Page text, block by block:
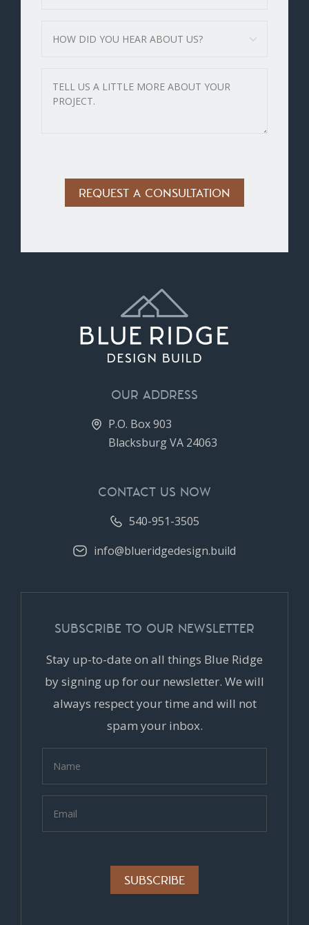
OUR ADDRESS
P.O. Box 903
Blacksburg VA 24063
CONTACT US NOW
540-951-3505
info@blueridgedesign.build
SUBSCRIBE TO OUR NEWSLETTER
Stay up-to-date on all things Blue Ridge
by signing up for our newsletter. We will
always respect your time and will not
spam your inbox.